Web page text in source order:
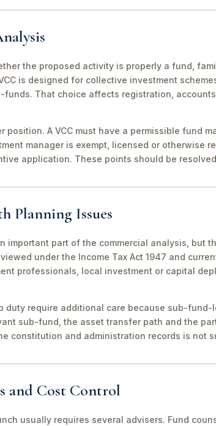
the proposed activity is properly a fund,
is designed for collective investment
funds. That choice affects registration,
position. A VCC must have a permissible fund
manager is exempt, licensed or otherwise
application. These points should be
Planning Issues
important part of the commercial analysis, but
under the Income Tax Act 1947 and
professionals, local investment or capital
duty require additional care because sub-
sub-fund, the asset transfer path and the
constitution and administration records is not
and Cost Control
usually requires several advisers. Fund